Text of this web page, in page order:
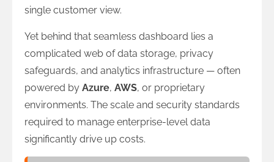
single customer view.
Yet behind that seamless dashboard lies a
complicated web of data storage, privacy
safeguards, and analytics infrastructure — often
powered by Azure, AWS, or proprietary
environments. The scale and security standards
required to manage enterprise-level data
significantly drive up costs.